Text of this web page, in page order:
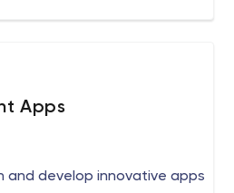
Apps
and develop innovative apps